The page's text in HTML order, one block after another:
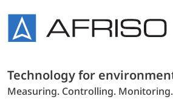
Technology for
Measuring. Controlling. Monitoring.